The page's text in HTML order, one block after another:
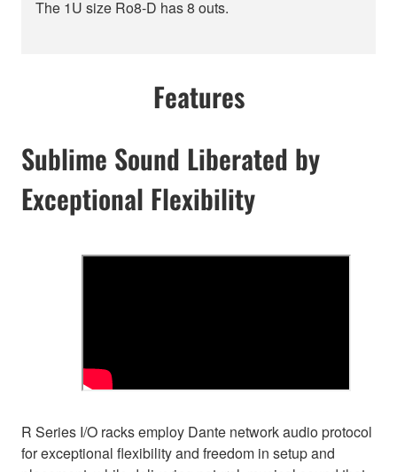
The 1U size Ro8-D has 8 outs.
Features
Sublime Sound Liberated by
Exceptional Flexibility
R Series I/O racks employ Dante network audio protocol
for exceptional flexibility and freedom in setup and